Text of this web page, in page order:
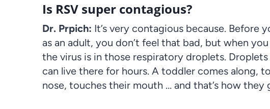
Is RSV super contagious?
Dr. Prpich: It’s very contagious because. Before
as an adult, you don’t feel that bad, but when
the virus is in those respiratory droplets.
can live there for hours. A toddler comes along,
nose, touches their mouth … and that’s how they